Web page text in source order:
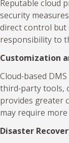
Reputable cloud
security
direct control
responsibility to
Customization
Cloud-based
third-party tools,
provides greater
may require
Disaster